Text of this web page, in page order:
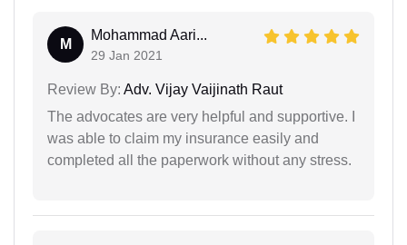
M
Mohammad Aari...
29 Jan 2021
Review By: Adv. Vijay Vaijinath Raut
The advocates are very helpful and supportive. I
was able to claim my insurance easily and
completed all the paperwork without any stress.